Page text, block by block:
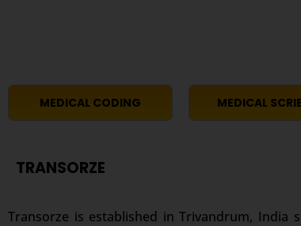
MEDICAL CODING MEDICAL
TRANSORZE
Transorze is established in Trivandrum, India